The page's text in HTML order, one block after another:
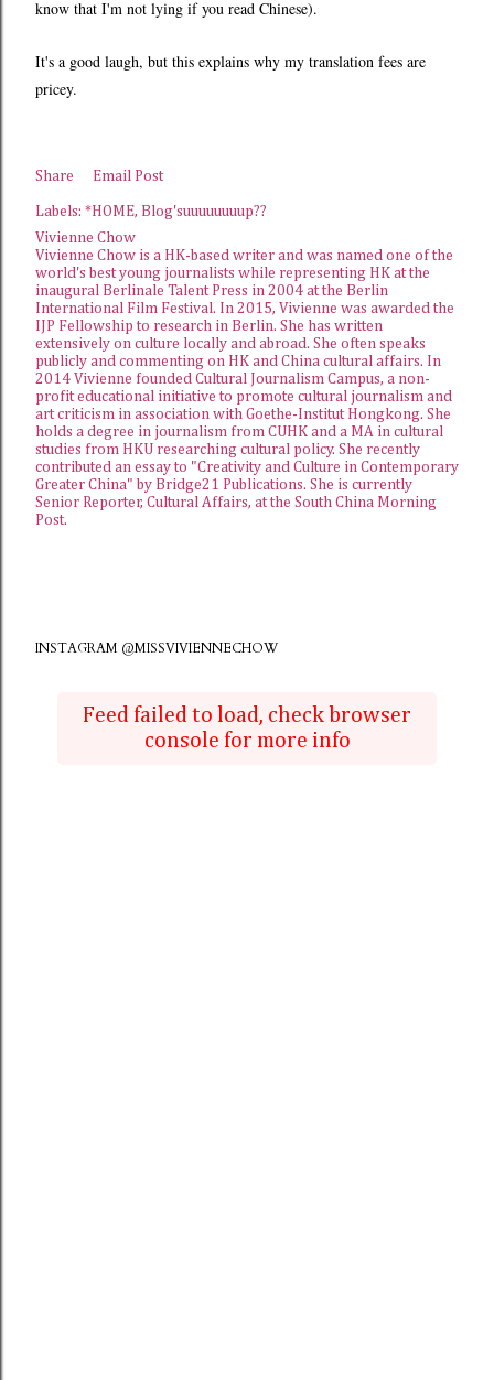
know that I'm not lying if you read Chinese).
It's a good laugh, but this explains why my translation fees are
pricey.
Share Email Post
Labels: *HOME Blog'suuuuuuuup??
Vivienne Chow
Vivienne Chow is a HK-based writer and was named one of the
world's best young journalists while representing HK at the
inaugural Berlinale Talent Press in 2004 at the Berlin
International Film Festival. In 2015, Vivienne was awarded the
IJP Fellowship to research in Berlin. She has written
extensively on culture locally and abroad. She often speaks
publicly and commenting on HK and China cultural affairs. In
2014 Vivienne founded Cultural Journalism Campus, a non-
profit educational initiative to promote cultural journalism and
art criticism in association with Goethe-Institut Hongkong. She
holds a degree in journalism from CUHK and a MA in cultural
studies from HKU researching cultural policy. She recently
contributed an essay to "Creativity and Culture in Contemporary
Greater China" by Bridge21 Publications. She is currently
Senior Reporter, Cultural Affairs, at the South China Morning
Post.
INSTAGRAM @MISSVIVIENNECHOW
Feed failed to load, check browser
console for more info